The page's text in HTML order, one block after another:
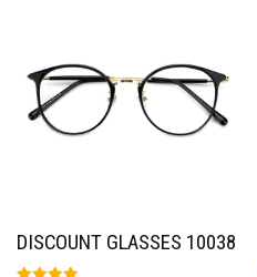
DISCOUNT GLASSES 10038